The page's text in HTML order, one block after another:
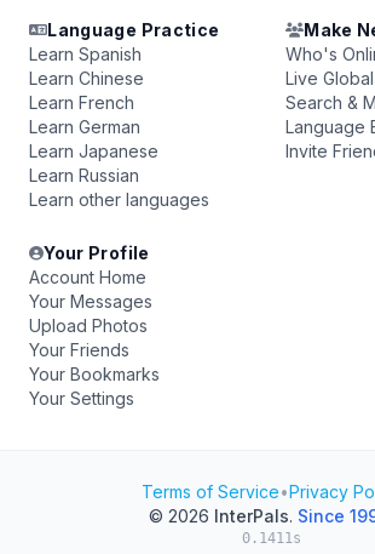
Language Practice
Learn Spanish
Learn Chinese
Learn French
Learn German
Learn Japanese
Learn Russian
Learn other languages
Make
Who's
Live
Search &
Language
Invite
Your Profile
Account Home
Your Messages
Upload Photos
Your Friends
Your Bookmarks
Your Settings
Terms of Service•Privacy
© 2026 InterPals. Since
0.1411s